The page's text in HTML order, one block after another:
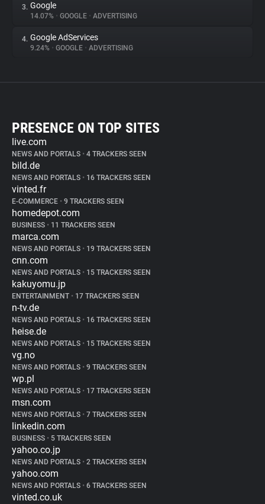
3. Google
14.07% • GOOGLE • ADVERTISING
4. Google AdServices
9.24% • GOOGLE • ADVERTISING
PRESENCE ON TOP SITES
live.com
NEWS AND PORTALS • 4 TRACKERS SEEN
bild.de
NEWS AND PORTALS • 16 TRACKERS SEEN
vinted.fr
E-COMMERCE • 9 TRACKERS SEEN
homedepot.com
BUSINESS • 11 TRACKERS SEEN
marca.com
NEWS AND PORTALS • 19 TRACKERS SEEN
cnn.com
NEWS AND PORTALS • 15 TRACKERS SEEN
kakuyomu.jp
ENTERTAINMENT • 17 TRACKERS SEEN
n-tv.de
NEWS AND PORTALS • 16 TRACKERS SEEN
heise.de
NEWS AND PORTALS • 15 TRACKERS SEEN
vg.no
NEWS AND PORTALS • 9 TRACKERS SEEN
wp.pl
NEWS AND PORTALS • 17 TRACKERS SEEN
msn.com
NEWS AND PORTALS • 7 TRACKERS SEEN
linkedin.com
BUSINESS • 5 TRACKERS SEEN
yahoo.co.jp
NEWS AND PORTALS • 2 TRACKERS SEEN
yahoo.com
NEWS AND PORTALS • 6 TRACKERS SEEN
vinted.co.uk